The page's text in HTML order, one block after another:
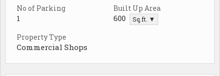
No of Parking
1
Built Up Area
600 Sq.ft. ▼
Property Type
Commercial Shops